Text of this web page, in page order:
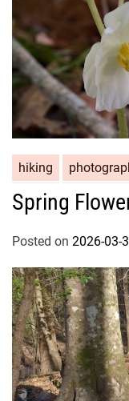
hiking
Spring
Posted on 2026-03-